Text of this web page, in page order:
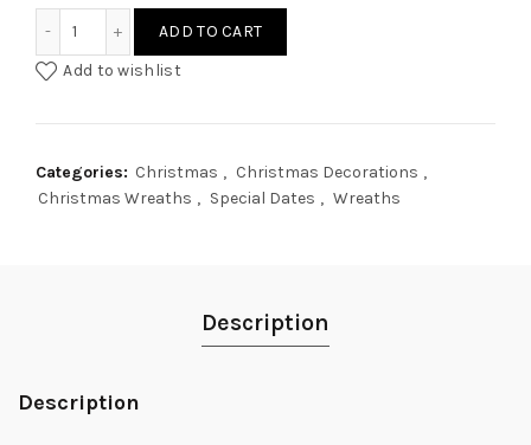
ADD TO CART
Add to wishlist
Categories: Christmas , Christmas Decorations ,
Christmas Wreaths , Special Dates , Wreaths
Description
Description